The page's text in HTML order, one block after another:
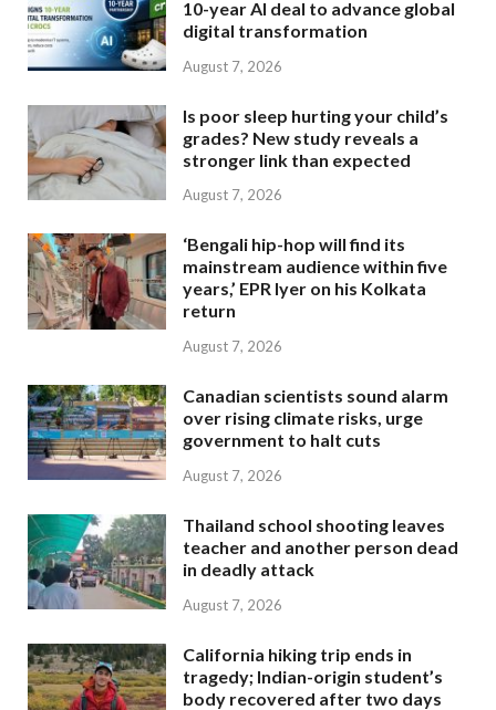
10-year AI deal to advance global
digital transformation
August 7, 2026
Is poor sleep hurting your child’s
grades? New study reveals a
stronger link than expected
August 7, 2026
‘Bengali hip-hop will find its
mainstream audience within five
years,’ EPR Iyer on his Kolkata
return
August 7, 2026
Canadian scientists sound alarm
over rising climate risks, urge
government to halt cuts
August 7, 2026
Thailand school shooting leaves
teacher and another person dead
in deadly attack
August 7, 2026
California hiking trip ends in
tragedy; Indian-origin student’s
body recovered after two days